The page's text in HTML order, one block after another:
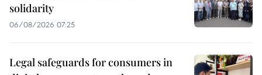
solidarity
06/08/2026 07:25
Legal safeguards for consumers in